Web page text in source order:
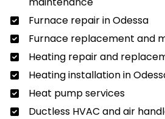
Furnace repair in Odessa
Furnace replacement and
Heating repair and
Heating installation in
Heat pump services
Ductless HVAC and air